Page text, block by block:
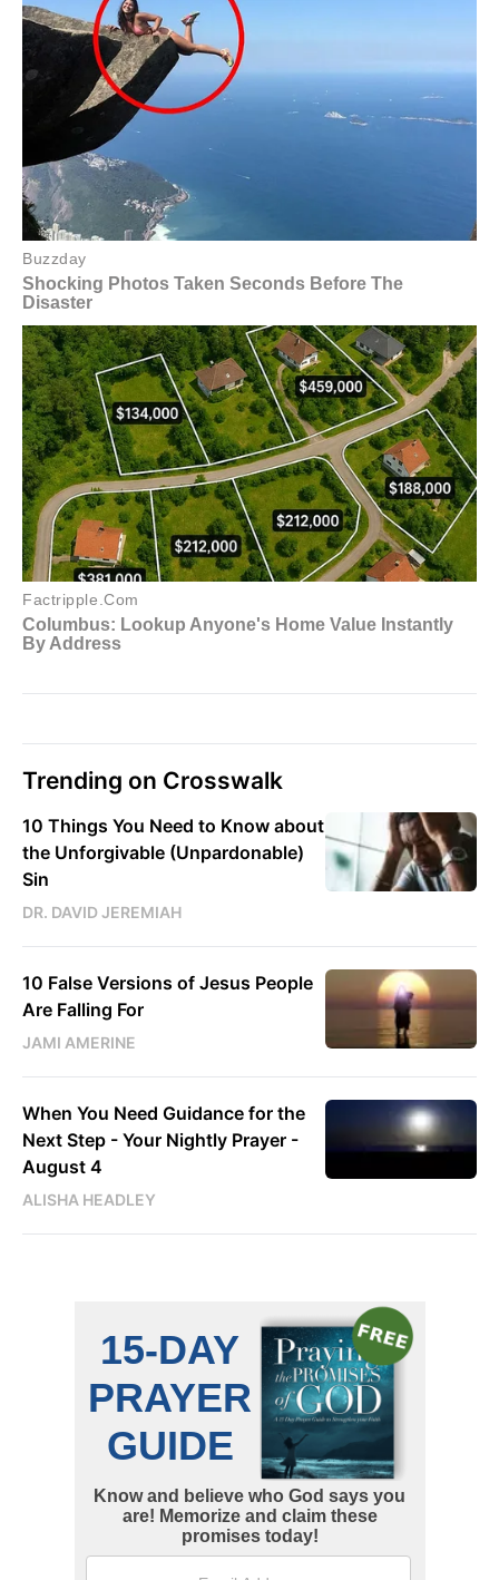
Trending on Crosswalk
10 Things You Need to Know about
the Unforgivable (Unpardonable)
Sin
DR. DAVID JEREMIAH
10 False Versions of Jesus People
Are Falling For
JAMI AMERINE
When You Need Guidance for the
Next Step - Your Nightly Prayer -
August 4
ALISHA HEADLEY